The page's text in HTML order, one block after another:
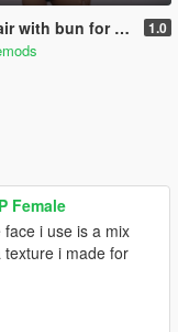
bun for MP Female 1.0
Female
i use is a mix
i made for